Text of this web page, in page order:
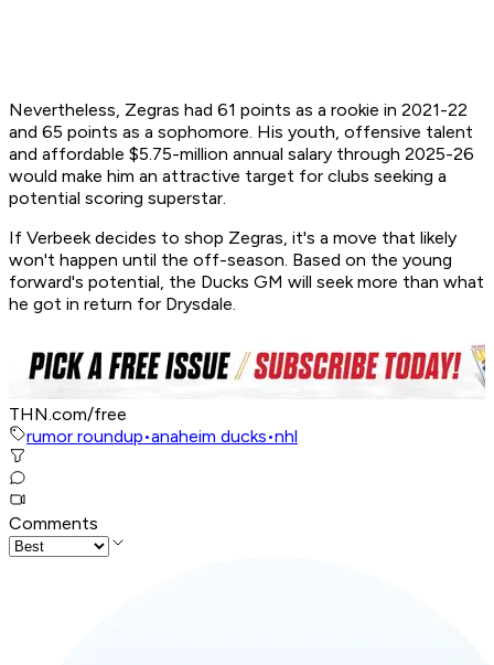
Nevertheless, Zegras had 61 points as a rookie in 2021-22
and 65 points as a sophomore. His youth, offensive talent
and affordable $5.75-million annual salary through 2025-26
would make him an attractive target for clubs seeking a
potential scoring superstar.
If Verbeek decides to shop Zegras, it's a move that likely
won't happen until the off-season. Based on the young
forward's potential, the Ducks GM will seek more than what
he got in return for Drysdale.
THN.com/free
rumor roundup•anaheim ducks•nhl
Comments